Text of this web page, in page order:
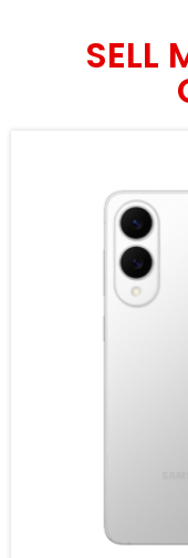
SELL